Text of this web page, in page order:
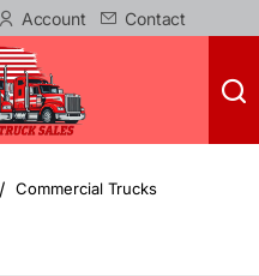
Account Contact
Commercial Trucks